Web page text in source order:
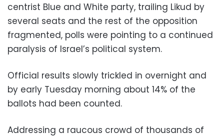
centrist Blue and White party, trailing Likud by
several seats and the rest of the opposition
fragmented, polls were pointing to a continued
paralysis of Israel’s political system.
Official results slowly trickled in overnight and
by early Tuesday morning about 14% of the
ballots had been counted.
Addressing a raucous crowd of thousands of